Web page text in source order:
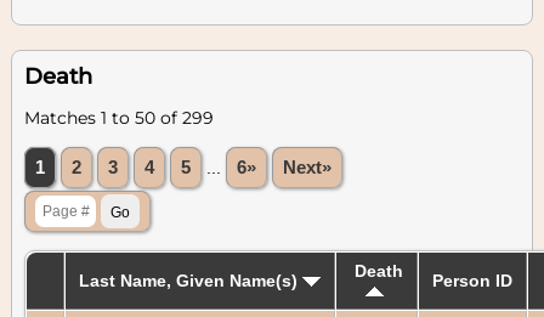
Death
Matches 1 to 50 of 299
1 2 3 4 5 6» Next»
Last Name, Given Name(s) Death Person ID